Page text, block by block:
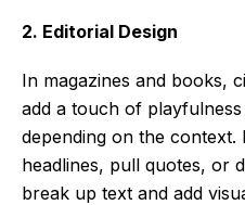
2. Editorial Design
In magazines and books,
add a touch of
depending on the context.
headlines, pull quotes, or
break up text and add